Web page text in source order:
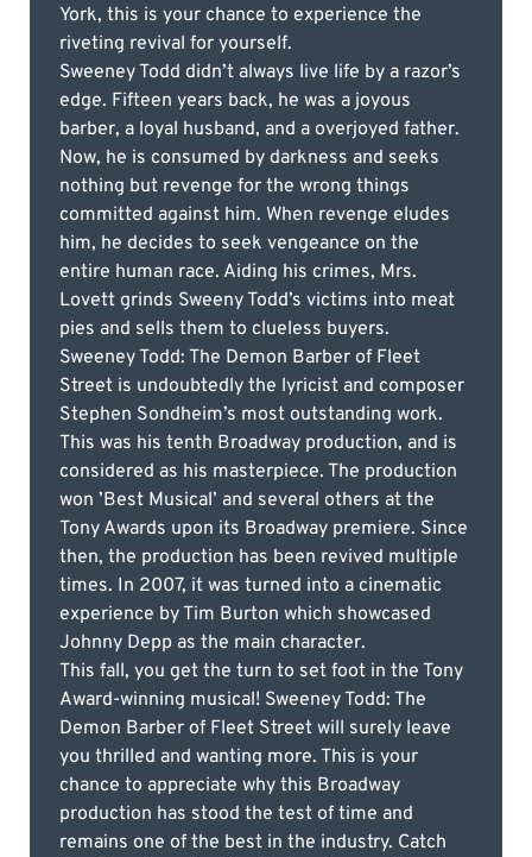
York, this is your chance to experience the
riveting revival for yourself.
Sweeney Todd didn’t always live life by a razor’s
edge. Fifteen years back, he was a joyous
barber, a loyal husband, and a overjoyed father.
Now, he is consumed by darkness and seeks
nothing but revenge for the wrong things
committed against him. When revenge eludes
him, he decides to seek vengeance on the
entire human race. Aiding his crimes, Mrs.
Lovett grinds Sweeny Todd’s victims into meat
pies and sells them to clueless buyers.
Sweeney Todd: The Demon Barber of Fleet
Street is undoubtedly the lyricist and composer
Stephen Sondheim’s most outstanding work.
This was his tenth Broadway production, and is
considered as his masterpiece. The production
won ’Best Musical’ and several others at the
Tony Awards upon its Broadway premiere. Since
then, the production has been revived multiple
times. In 2007, it was turned into a cinematic
experience by Tim Burton which showcased
Johnny Depp as the main character.
This fall, you get the turn to set foot in the Tony
Award-winning musical! Sweeney Todd: The
Demon Barber of Fleet Street will surely leave
you thrilled and wanting more. This is your
chance to appreciate why this Broadway
production has stood the test of time and
remains one of the best in the industry. Catch